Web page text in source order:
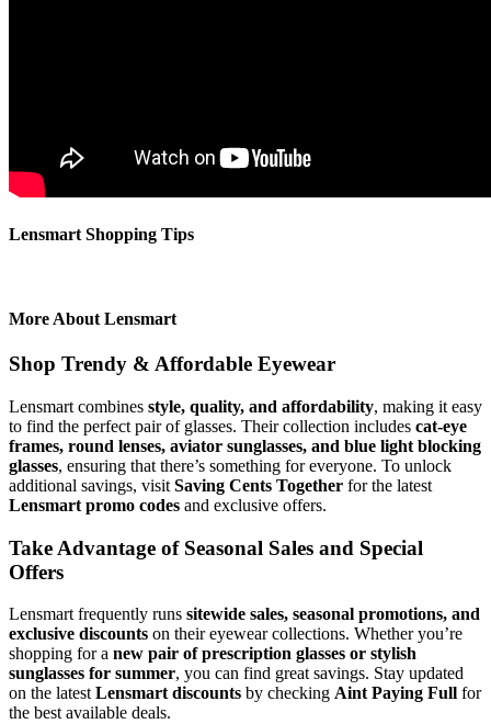
⁦Lensmart Shopping Tips
More About Lensmart
Shop Trendy & Affordable Eyewear
Lensmart combines style, quality, and affordability, making it easy
to find the perfect pair of glasses. Their collection includes cat-eye
frames, round lenses, aviator sunglasses, and blue light blocking
glasses, ensuring that there’s something for everyone. To unlock
additional savings, visit Saving Cents Together for the latest
Lensmart promo codes and exclusive offers.
Take Advantage of Seasonal Sales and Special
Offers
Lensmart frequently runs sitewide sales, seasonal promotions, and
exclusive discounts on their eyewear collections. Whether you’re
shopping for a new pair of prescription glasses or stylish
sunglasses for summer, you can find great savings. Stay updated
on the latest Lensmart discounts by checking Aint Paying Full for
the best available deals.